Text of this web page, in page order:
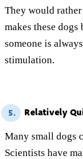
They would
makes these
someone is
stimulation.
5. Relatively
Many small dogs
Scientists have